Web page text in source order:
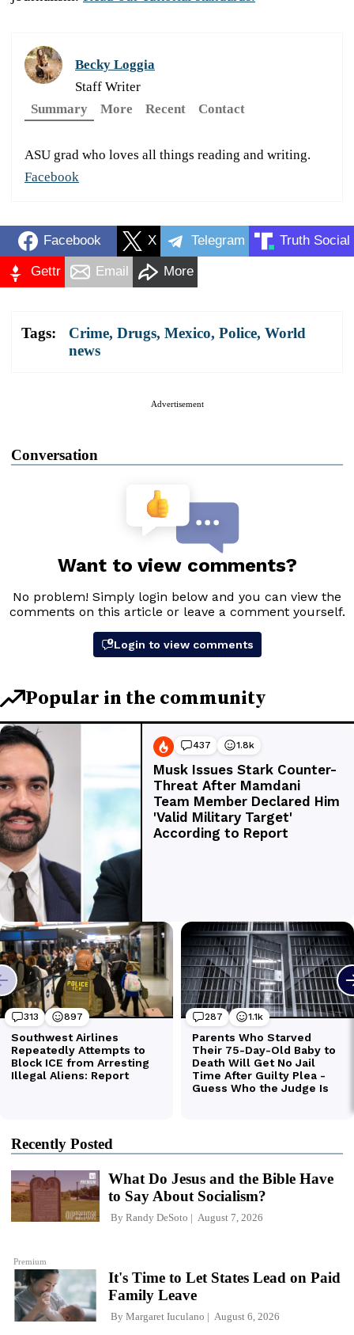
Becky Loggia
Staff Writer
Summary
More Recent Contact
ASU grad who loves all things reading and writing.
Facebook
Facebook X Telegram Truth Social
Gettr Email More
Tags: Crime, Drugs, Mexico, Police, World
news
Advertisement
Conversation
Recently Posted
Premium
What Do Jesus and the Bible Have
to Say About Socialism?
By Randy DeSoto August 7, 2026
It's Time to Let States Lead on Paid
Family Leave
By Margaret Iuculano August 6, 2026